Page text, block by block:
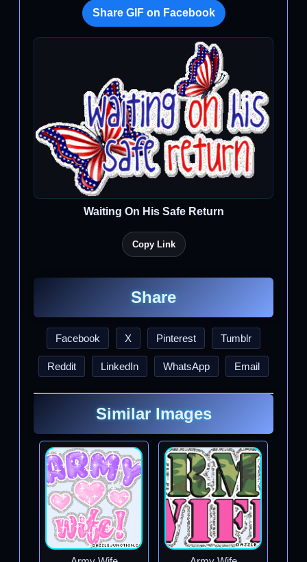
Share GIF on Facebook
Waiting On His Safe Return
Copy Link
Share
Facebook X Pinterest Tumblr
Reddit LinkedIn WhatsApp Email
Similar Images